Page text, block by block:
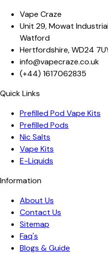
Vape Craze
Unit 29, Mowat
Watford
Hertfordshire,WD24
info@vapecraze.co.uk
(+44) 1617062835
Quick Links
Prefilled Pod Vape Kits
Prefilled Pods
Nic Salts
Vape Kits
E-Liquids
Information
About Us
Contact Us
Sitemap
Faq's
Blogs & Guide